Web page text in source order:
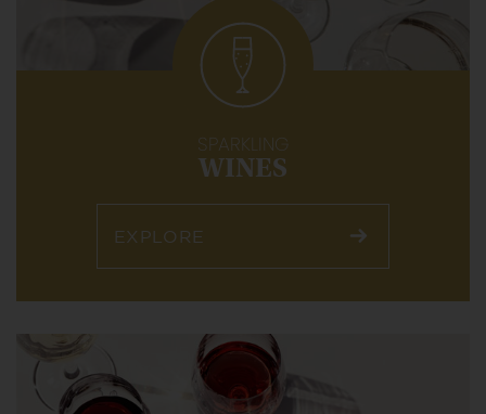
SPARKLING
WINES
EXPLORE